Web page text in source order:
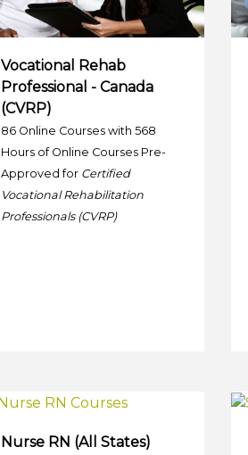
Vocational Rehab
Professional - Canada
(CVRP)
86 Online Courses with 568
Hours of Online Courses Pre-
Approved for Certified
Vocational Rehabilitation
Professionals (CVRP)
Nurse RN (All States)